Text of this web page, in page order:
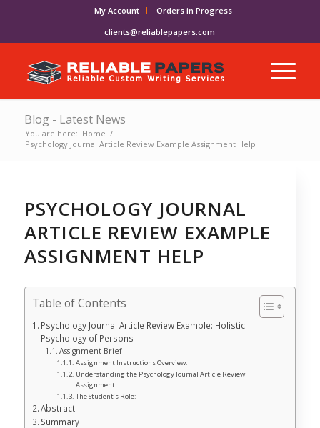
My Account
Orders in Progress
clients@reliablepapers.com
Blog - Latest News
You are here: Home /
Psychology Journal Article Review Example Assignment Help
PSYCHOLOGY JOURNAL
ARTICLE REVIEW EXAMPLE
ASSIGNMENT HELP
Table of Contents
Psychology Journal Article Review Example: Holistic
Psychology of Persons
Assignment Brief
Assignment Instructions Overview:
Understanding the Psychology Journal Article Review
Assignment:
The Student’s Role:
Abstract
Summary